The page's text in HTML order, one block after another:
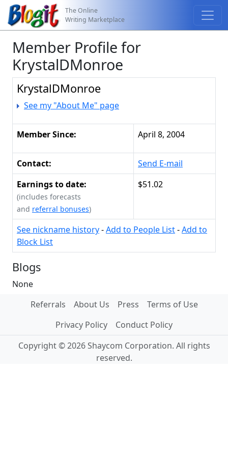
The Online
Writing Marketplace
Member Profile for
KrystalDMonroe
KrystalDMonroe
See my "About Me" page
Member Since: April 8, 2004
Contact:
Send E-mail
Earnings to date:
(includes forecasts
and referral bonuses)
$51.02
See nickname history-Add to People List-Add to
Block List
Blogs
None
Referrals
About Us Press
Terms of Use
Privacy Policy
Conduct Policy
Copyright © 2026 Shaycom Corporation. All rights
reserved.